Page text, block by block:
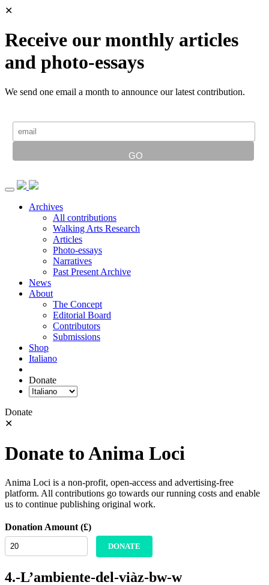
✕
Receive our monthly articles
and photo-essays
We send one email a month to announce our latest contribution.
Archives
All contributions
Walking Arts Research
Articles
Photo-essays
Narratives
Past Present Archive
News
About
The Concept
Editorial Board
Contributors
Submissions
Shop
Italiano
Donate
Donate
✕
Donate to Anima Loci
Anima Loci is a non-profit, open-access and advertising-free
platform. All contributions go towards our running costs and enable
us to continue publishing original work.
Donation Amount (£)
DONATE
4.-L’ambiente-del-viàz-bw-w